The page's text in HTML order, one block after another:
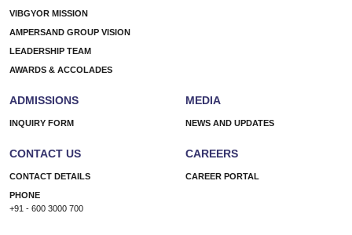
VIBGYOR MISSION
AMPERSAND GROUP VISION
LEADERSHIP TEAM
AWARDS & ACCOLADES
ADMISSIONS
INQUIRY FORM
MEDIA
NEWS AND UPDATES
CONTACT US
CONTACT DETAILS
PHONE
+91 - 600 3000 700
CAREERS
CAREER PORTAL